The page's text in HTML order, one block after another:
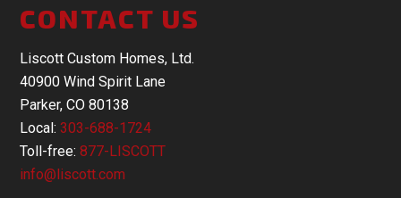
CONTACT US
Liscott Custom Homes, Ltd.
40900 Wind Spirit Lane
Parker, CO 80138
Local:303-688-1724
Toll-free:877-LISCOTT
info@liscott.com